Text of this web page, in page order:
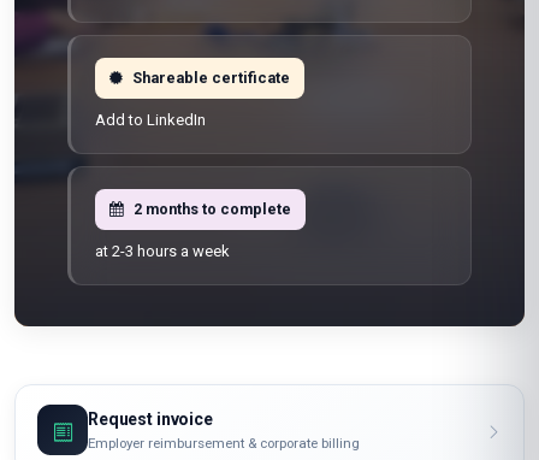
Shareable certificate
Add to LinkedIn
2 months to complete
at 2-3 hours a week
Request invoice
Employer reimbursement & corporate billing